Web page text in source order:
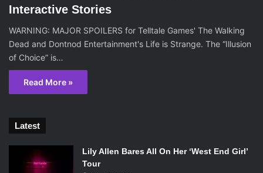
Interactive Stories
WARNING: MAJOR SPOILERS for Telltale Games' The Walking
Dead and Dontnod Entertainment's Life is Strange. The “Illusion
of Choice” is…
Read More »
Latest
Lily Allen Bares All On Her ‘West End Girl’
Tour